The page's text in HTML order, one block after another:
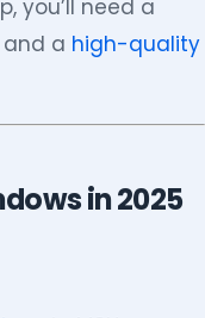
you’ll need a
and a high-quality
in 2025